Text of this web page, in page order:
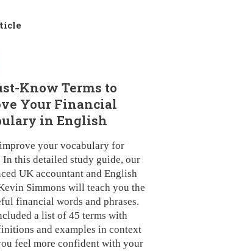
Know Terms to
Your Financial
in English
your vocabulary for
In this detailed study guide, our
UK accountant and English
Simmons will teach you the
financial words and phrases.
a list of 45 terms with
and examples in context
feel more confident with your